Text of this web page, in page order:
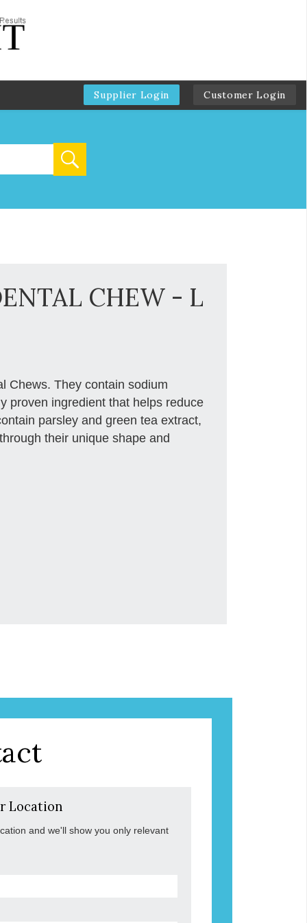
Supplier Login Customer Login
CHEW - L
Chews. They contain sodium
proven ingredient that helps reduce
parsley and green tea extract,
their unique shape and
Location
and we'll show you only relevant